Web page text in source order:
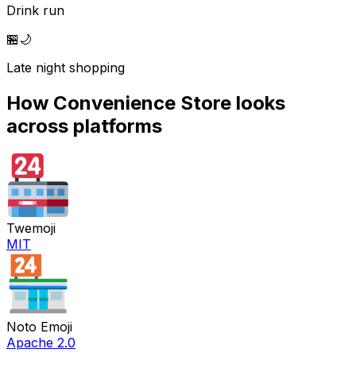
Drink run
🏪 🌙
Late night shopping
How Convenience Store looks
across platforms
Twemoji
MIT
Noto Emoji
Apache 2.0